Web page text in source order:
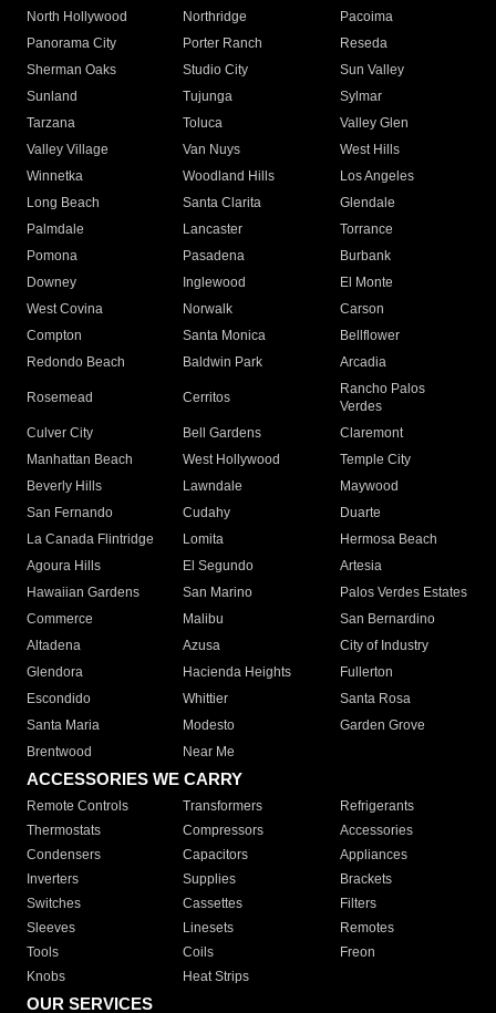
North Hollywood
Northridge
Pacoima
Panorama City
Porter Ranch
Reseda
Sherman Oaks
Studio City
Sun Valley
Sunland
Tujunga
Sylmar
Tarzana
Toluca
Valley Glen
Valley Village
Van Nuys
West Hills
Winnetka
Woodland Hills
Los Angeles
Long Beach
Santa Clarita
Glendale
Palmdale
Lancaster
Torrance
Pomona
Pasadena
Burbank
Downey
Inglewood
El Monte
West Covina
Norwalk
Carson
Compton
Santa Monica
Bellflower
Redondo Beach
Baldwin Park Arcadia
Rosemead Cerritos
Rancho Palos
Verdes
Culver City
Bell Gardens
Claremont
Manhattan Beach
West Hollywood
Temple City
Beverly Hills
Lawndale
Maywood
San Fernando
Cudahy
Duarte
La Canada Flintridge
Lomita
Hermosa Beach
Agoura Hills
El Segundo
Artesia
Hawaiian Gardens
San Marino
Palos Verdes Estates
Commerce
Malibu
San Bernardino
Altadena
Azusa
City of Industry
Glendora
Hacienda Heights
Fullerton
Escondido
Whittier
Santa Rosa
Santa Maria
Modesto
Garden Grove
Brentwood
Near Me
ACCESSORIES WE CARRY
Remote Controls Transformers
Refrigerants
Thermostats
Compressors
Accessories
Condensers
Capacitors
Appliances
Inverters
Supplies
Brackets
Switches
Cassettes
Filters
Sleeves
Linesets
Remotes
Tools
Coils
Freon
Knobs
Heat Strips
OUR SERVICES